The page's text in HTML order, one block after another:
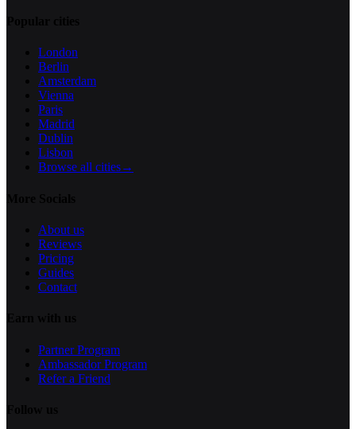
London
Berlin
Amsterdam
Vienna
Paris
Madrid
Dublin
Lisbon
Browse all cities→
About us
Reviews
Pricing
Guides
Contact
Partner Program
Ambassador Program
Refer a Friend